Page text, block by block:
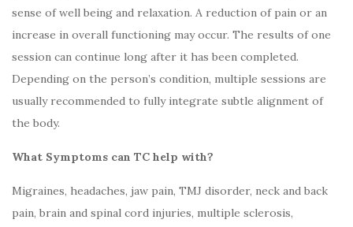
sense of well being and relaxation. A reduction of pain or an
increase in overall functioning may occur. The results of one
session can continue long after it has been completed.
Depending on the person’s condition, multiple sessions are
usually recommended to fully integrate subtle alignment of
the body.
What Symptoms can TC help with?
Migraines, headaches, jaw pain, TMJ disorder, neck and back
pain, brain and spinal cord injuries, multiple sclerosis,